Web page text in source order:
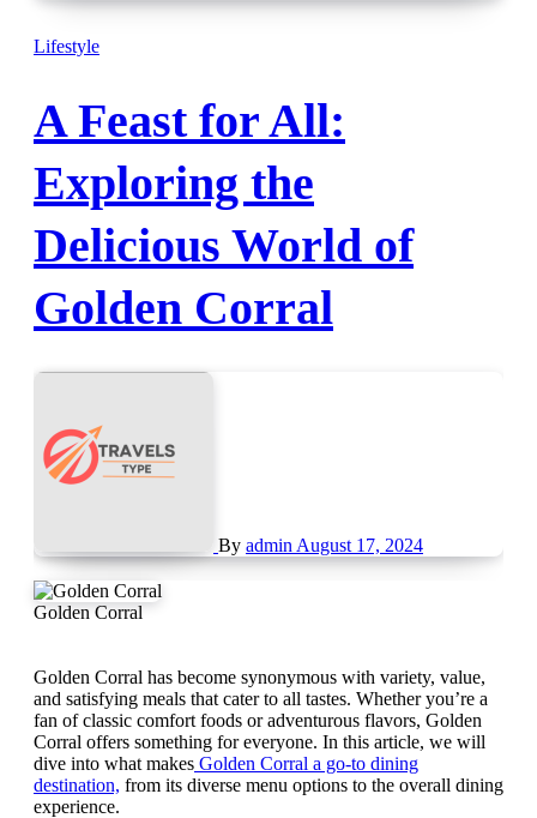
Lifestyle
A Feast for All:
Exploring the
Delicious World of
Golden Corral
By admin August 17, 2024
Golden Corral
Golden Corral has become synonymous with variety, value,
and satisfying meals that cater to all tastes. Whether you’re a
fan of classic comfort foods or adventurous flavors, Golden
Corral offers something for everyone. In this article, we will
dive into what makes Golden Corral a go-to dining
destination, from its diverse menu options to the overall dining
experience.